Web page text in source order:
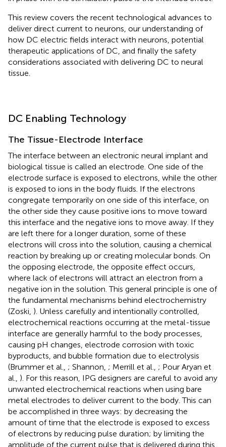
This review covers the recent technological advances to
deliver direct current to neurons, our understanding of
how DC electric fields interact with neurons, potential
therapeutic applications of DC, and finally the safety
considerations associated with delivering DC to neural
tissue.
DC Enabling Technology
The Tissue-Electrode Interface
The interface between an electronic neural implant and
biological tissue is called an electrode. One side of the
electrode surface is exposed to electrons, while the other
is exposed to ions in the body fluids. If the electrons
congregate temporarily on one side of this interface, on
the other side they cause positive ions to move toward
this interface and the negative ions to move away. If they
are left there for a longer duration, some of these
electrons will cross into the solution, causing a chemical
reaction by breaking up or creating molecular bonds. On
the opposing electrode, the opposite effect occurs,
where lack of electrons will attract an electron from a
negative ion in the solution. This general principle is one of
the fundamental mechanisms behind electrochemistry
(Zoski, ). Unless carefully and intentionally controlled,
electrochemical reactions occurring at the metal-tissue
interface are generally harmful to the body processes,
causing pH changes, electrode corrosion with toxic
byproducts, and bubble formation due to electrolysis
(Brummer et al., ; Shannon, ; Merrill et al., ; Pour Aryan et
al., ). For this reason, IPG designers are careful to avoid any
unwanted electrochemical reactions when using bare
metal electrodes to deliver current to the body. This can
be accomplished in three ways: by decreasing the
amount of time that the electrode is exposed to excess
of electrons by reducing pulse duration; by limiting the
amplitude of the current pulse that is delivered during this